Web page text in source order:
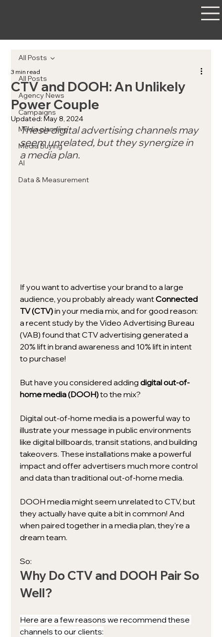
All Posts
Agency News
Campaigns
Media planning
Media Buying
AI
Data & Measurement
All Posts
CTV and DOOH: An Unlikely
Power Couple
3 min read
Updated:May 8, 2024
These digital advertising channels may
seem unrelated, but they synergize in
a media plan.
If you want to advertise your brand to a large
audience, you probably already want Connected
TV (CTV) in your media mix, and for good reason:
a recent study by the Video Advertising Bureau
(VAB) found that CTV advertising generated a
20% lift in brand awareness and 10% lift in intent
to purchase!
But have you considered adding digital out-of-
home media (DOOH) to the mix?
Digital out-of-home media is a powerful way to
illustrate your message in public environments
like digital billboards, transit stations, and building
takeovers. These installations make a powerful
impact and offer advertisers much more control
and data than traditional out-of-home media.
DOOH media might seem unrelated to CTV, but
they actually have quite a bit in common! And
when paired together in a media plan, they're a
dream team.
So:
Why Do CTV and DOOH Pair So
Well?
Here are a few reasons we recommend these
channels to our clients: